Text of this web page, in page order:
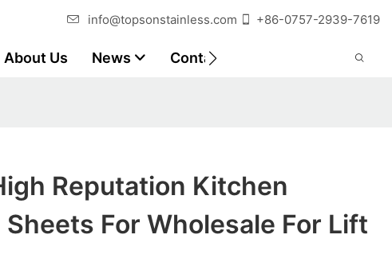
info@topsonstainless.com +86-0757-2939-7619
About Us News Contact Customer Reports
Reputation Kitchen
For Wholesale For Lift